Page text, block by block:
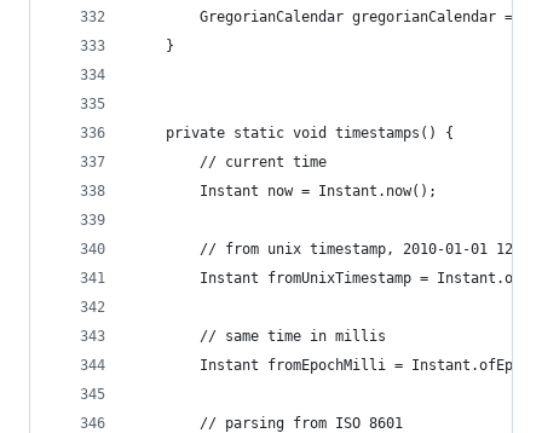
GregorianCalendar gregorianCalendar =
	}
	private static void timestamps() {
		// current time
		Instant now = Instant.now();
// from unix timestamp, 2010-01-01
Instant fromUnixTimestamp =
		// same time in millis
Instant fromEpochMilli =
		// parsing from ISO 8601